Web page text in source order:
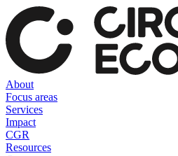
About
Focus areas
Services
Impact
CGR
Resources